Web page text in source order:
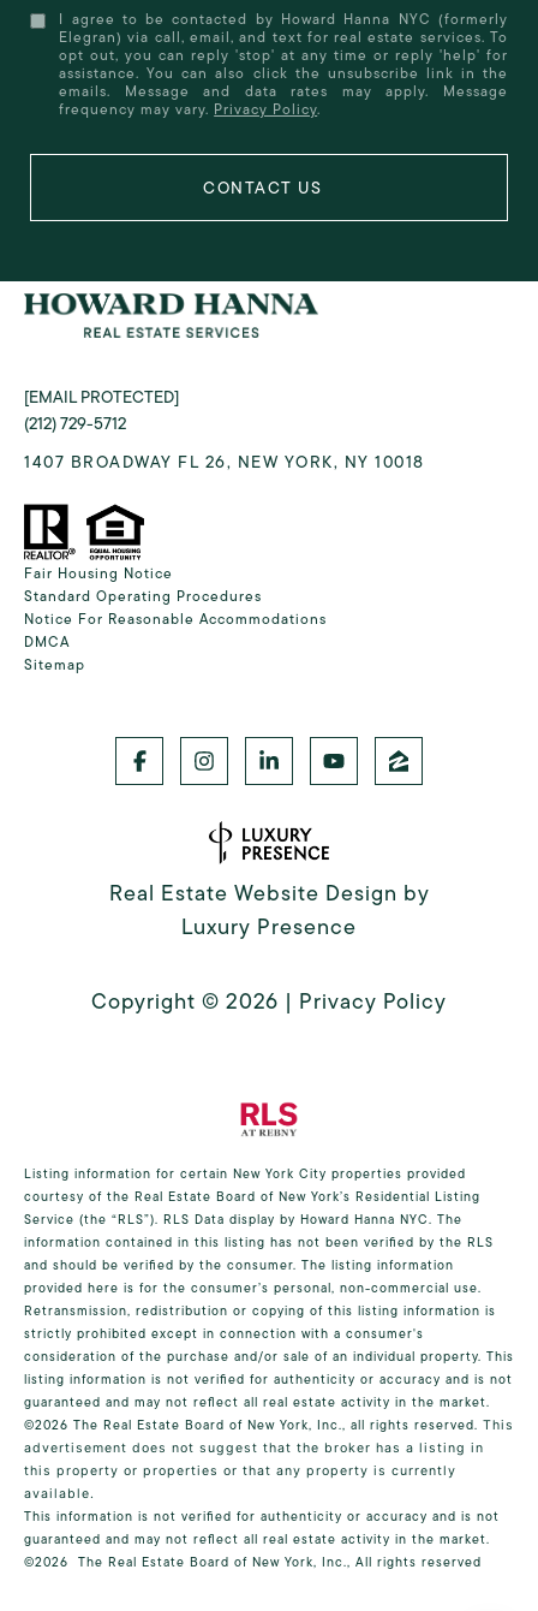
I agree to be contacted by Howard Hanna NYC (formerly
Elegran) via call, email, and text for real estate services. To
opt out, you can reply 'stop' at any time or reply 'help' for
assistance. You can also click the unsubscribe link in the
emails. Message and data rates may apply. Message
frequency may vary. Privacy Policy.
[EMAIL PROTECTED]
(212) 729-5712
1407 BROADWAY FL 26, NEW YORK, NY 10018
Fair Housing Notice
Standard Operating Procedures
Notice For Reasonable Accommodations
DMCA
Sitemap
Real Estate Website Design by
Luxury Presence
Copyright © 2026 | Privacy Policy
Listing information for certain New York City properties provided
courtesy of the Real Estate Board of New York’s Residential Listing
Service (the “RLS”). RLS Data display by Howard Hanna NYC. The
information contained in this listing has not been verified by the RLS
and should be verified by the consumer. The listing information
provided here is for the consumer’s personal, non-commercial use.
Retransmission, redistribution or copying of this listing information is
strictly prohibited except in connection with a consumer's
consideration of the purchase and/or sale of an individual property. This
listing information is not verified for authenticity or accuracy and is not
guaranteed and may not reflect all real estate activity in the market.
©2026 The Real Estate Board of New York, Inc., all rights reserved. This
advertisement does not suggest that the broker has a listing in
this property or properties or that any property is currently
available.
This information is not verified for authenticity or accuracy and is not
guaranteed and may not reflect all real estate activity in the market.
©2026 The Real Estate Board of New York, Inc., All rights reserved